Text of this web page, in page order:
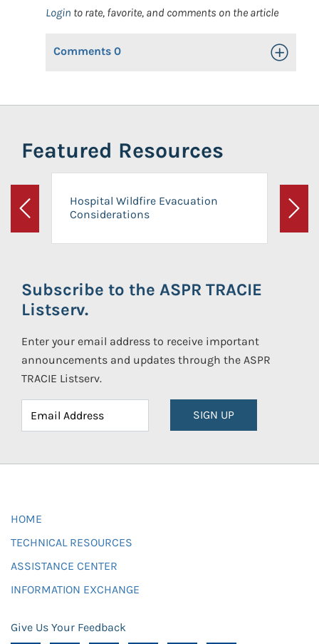
Login to rate, favorite, and comments on the article
Comments 0 Toggle
Featured Resources
Previous
Hospital Wildfire Evacuation
Considerations
Next
Subscribe to the ASPR TRACIE
Listserv.
Enter your email address to receive important
announcements and updates through the ASPR
TRACIE Listserv.
SIGN UP
HOME
TECHNICAL RESOURCES
ASSISTANCE CENTER
INFORMATION EXCHANGE
Give Us Your Feedback